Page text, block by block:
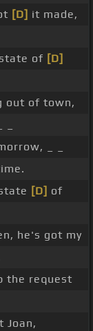
[D] it made,
of [D]
out of town,
_ _
[D] of
he's got my
the request
Joan,